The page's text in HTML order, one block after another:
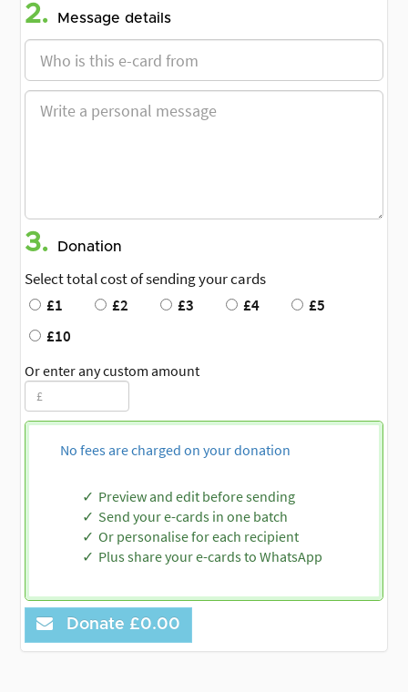
2. Message details
3. Donation
Select total cost of sending your cards
£1
£2 £3 £4
£5
£10
Or enter any custom amount
No fees are charged on your donation
Preview and edit before sending
Send your e-cards in one batch
Or personalise for each recipient
Plus share your e-cards to WhatsApp
Donate £0.00